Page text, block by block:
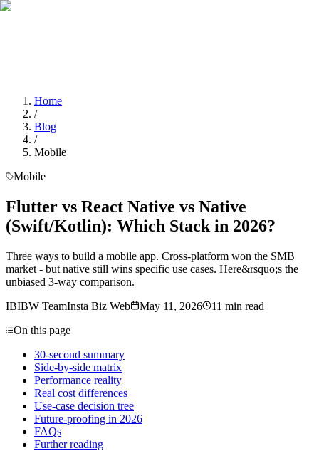
Home
Home
/
Blog
/
Mobile
Mobile
Flutter vs React Native vs Native
(Swift/Kotlin): Which Stack in 2026?
Three ways to build a mobile app. Cross-platform won the SMB
market - but native still wins specific use cases. Here&rsquo;s the
unbiased 3-way comparison.
IBIBW TeamInsta Biz Web May 11, 2026 11 min read
On this page
30-second summary
Side-by-side matrix
Performance reality
Real cost differences
Use-case decision tree
Future-proofing in 2026
FAQs
Further reading